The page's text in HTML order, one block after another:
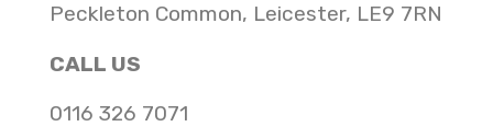
Peckleton Common, Leicester, LE9 7RN
CALL US
0116 326 7071